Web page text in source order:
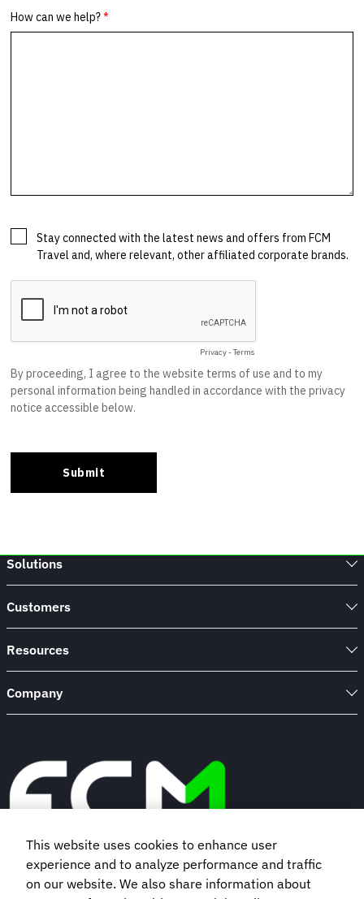
Solutions
Customers
Resources
Company
Book a demo
This website uses cookies to enhance user
experience and to analyze performance and traffic
on our website. We also share information about